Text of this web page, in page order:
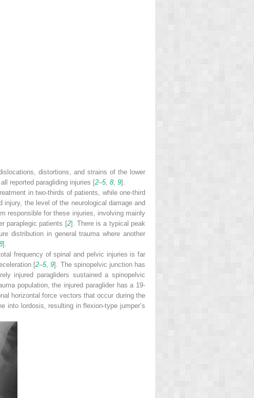
distortions, and strains of the lower
reported paragliding injuries [2–5, 8, 9].
in two-thirds of patients, while one-third
the level of the neurological damage and
responsible for these injuries, involving mainly
paraplegic patients [2]. There is a typical peak
distribution in general trauma where another
].
frequency of spinal and pelvic injuries is far
[2–5,9]. The spinopelvic junction has
injured paragliders sustained a spinopelvic
population, the injured paraglider has a 19-
horizontal force vectors that occur during the
into lordosis, resulting in flexion-type jumper’s